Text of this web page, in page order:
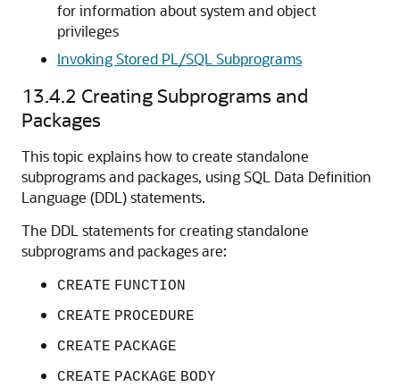
for information about system and object
privileges
Invoking Stored PL/SQL Subprograms
13.4.2 Creating Subprograms and
Packages
This topic explains how to create standalone
subprograms and packages, using SQL Data Definition
Language (DDL) statements.
The DDL statements for creating standalone
subprograms and packages are:
CREATE FUNCTION
CREATE PROCEDURE
CREATE PACKAGE
CREATE PACKAGE BODY